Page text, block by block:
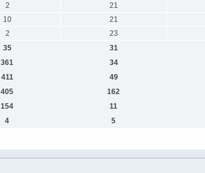
2 21
10 21
2 23
35 31
361 34
411 49
405 162
154 11
4 5